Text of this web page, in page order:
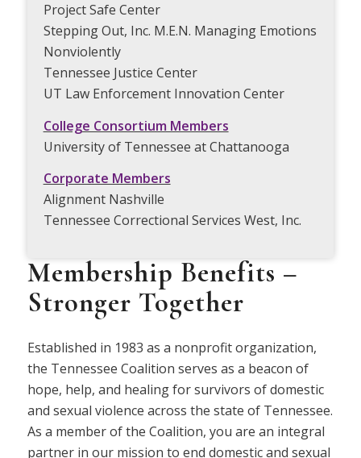
Project Safe Center
Stepping Out, Inc. M.E.N. Managing Emotions
Nonviolently
Tennessee Justice Center
UT Law Enforcement Innovation Center
College Consortium Members
University of Tennessee at Chattanooga
Corporate Members
Alignment Nashville
Tennessee Correctional Services West, Inc.
Membership Benefits –
Stronger Together
Established in 1983 as a nonprofit organization,
the Tennessee Coalition serves as a beacon of
hope, help, and healing for survivors of domestic
and sexual violence across the state of Tennessee.
As a member of the Coalition, you are an integral
partner in our mission to end domestic and sexual